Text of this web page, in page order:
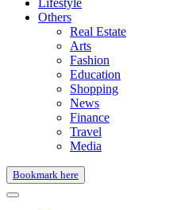
Lifestyle
Others
Real Estate
Arts
Fashion
Education
Shopping
News
Finance
Travel
Media
Bookmark here